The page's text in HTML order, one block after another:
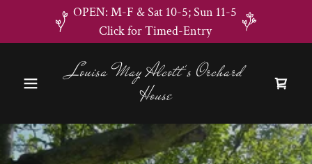
OPEN: M-F & Sat 10-5; Sun 11-5
Click for Timed-Entry
Louisa May Alcott's Orchard
House